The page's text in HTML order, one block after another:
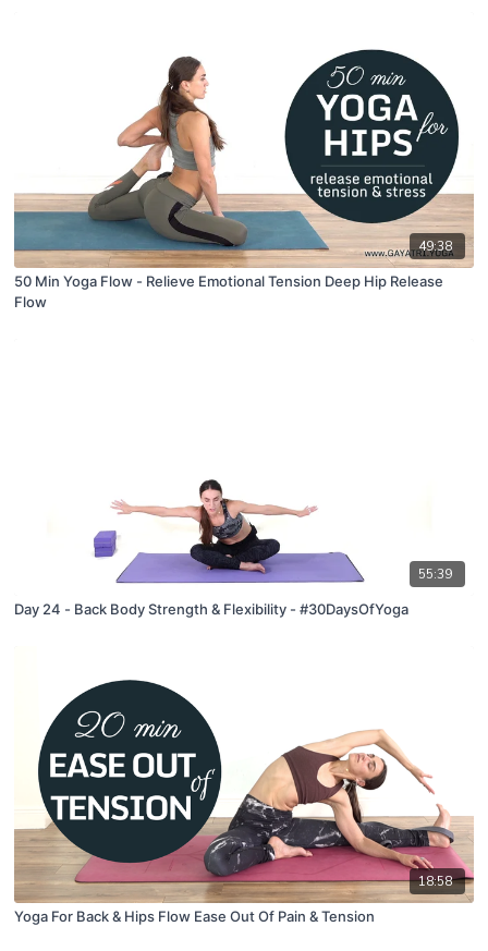
49:38
50 Min Yoga Flow - Relieve Emotional Tension Deep Hip Release
Flow
55:39
Day 24 - Back Body Strength & Flexibility - #30DaysOfYoga
18:58
Yoga For Back & Hips Flow Ease Out Of Pain & Tension